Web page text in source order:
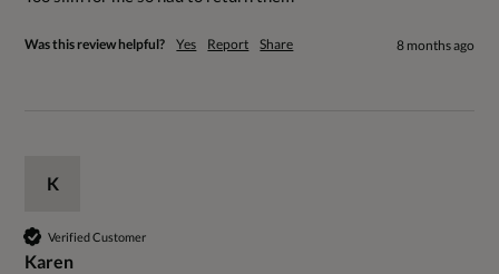
Was this review helpful? Yes Report Share 8 months ago
K
Verified Customer
Karen